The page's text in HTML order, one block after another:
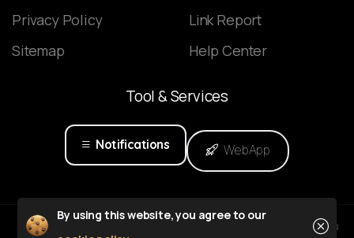
Privacy Policy
Sitemap
Link Report
Help Center
Tool&Services
Notifications WebApp
By using this website, you agree to our
Close